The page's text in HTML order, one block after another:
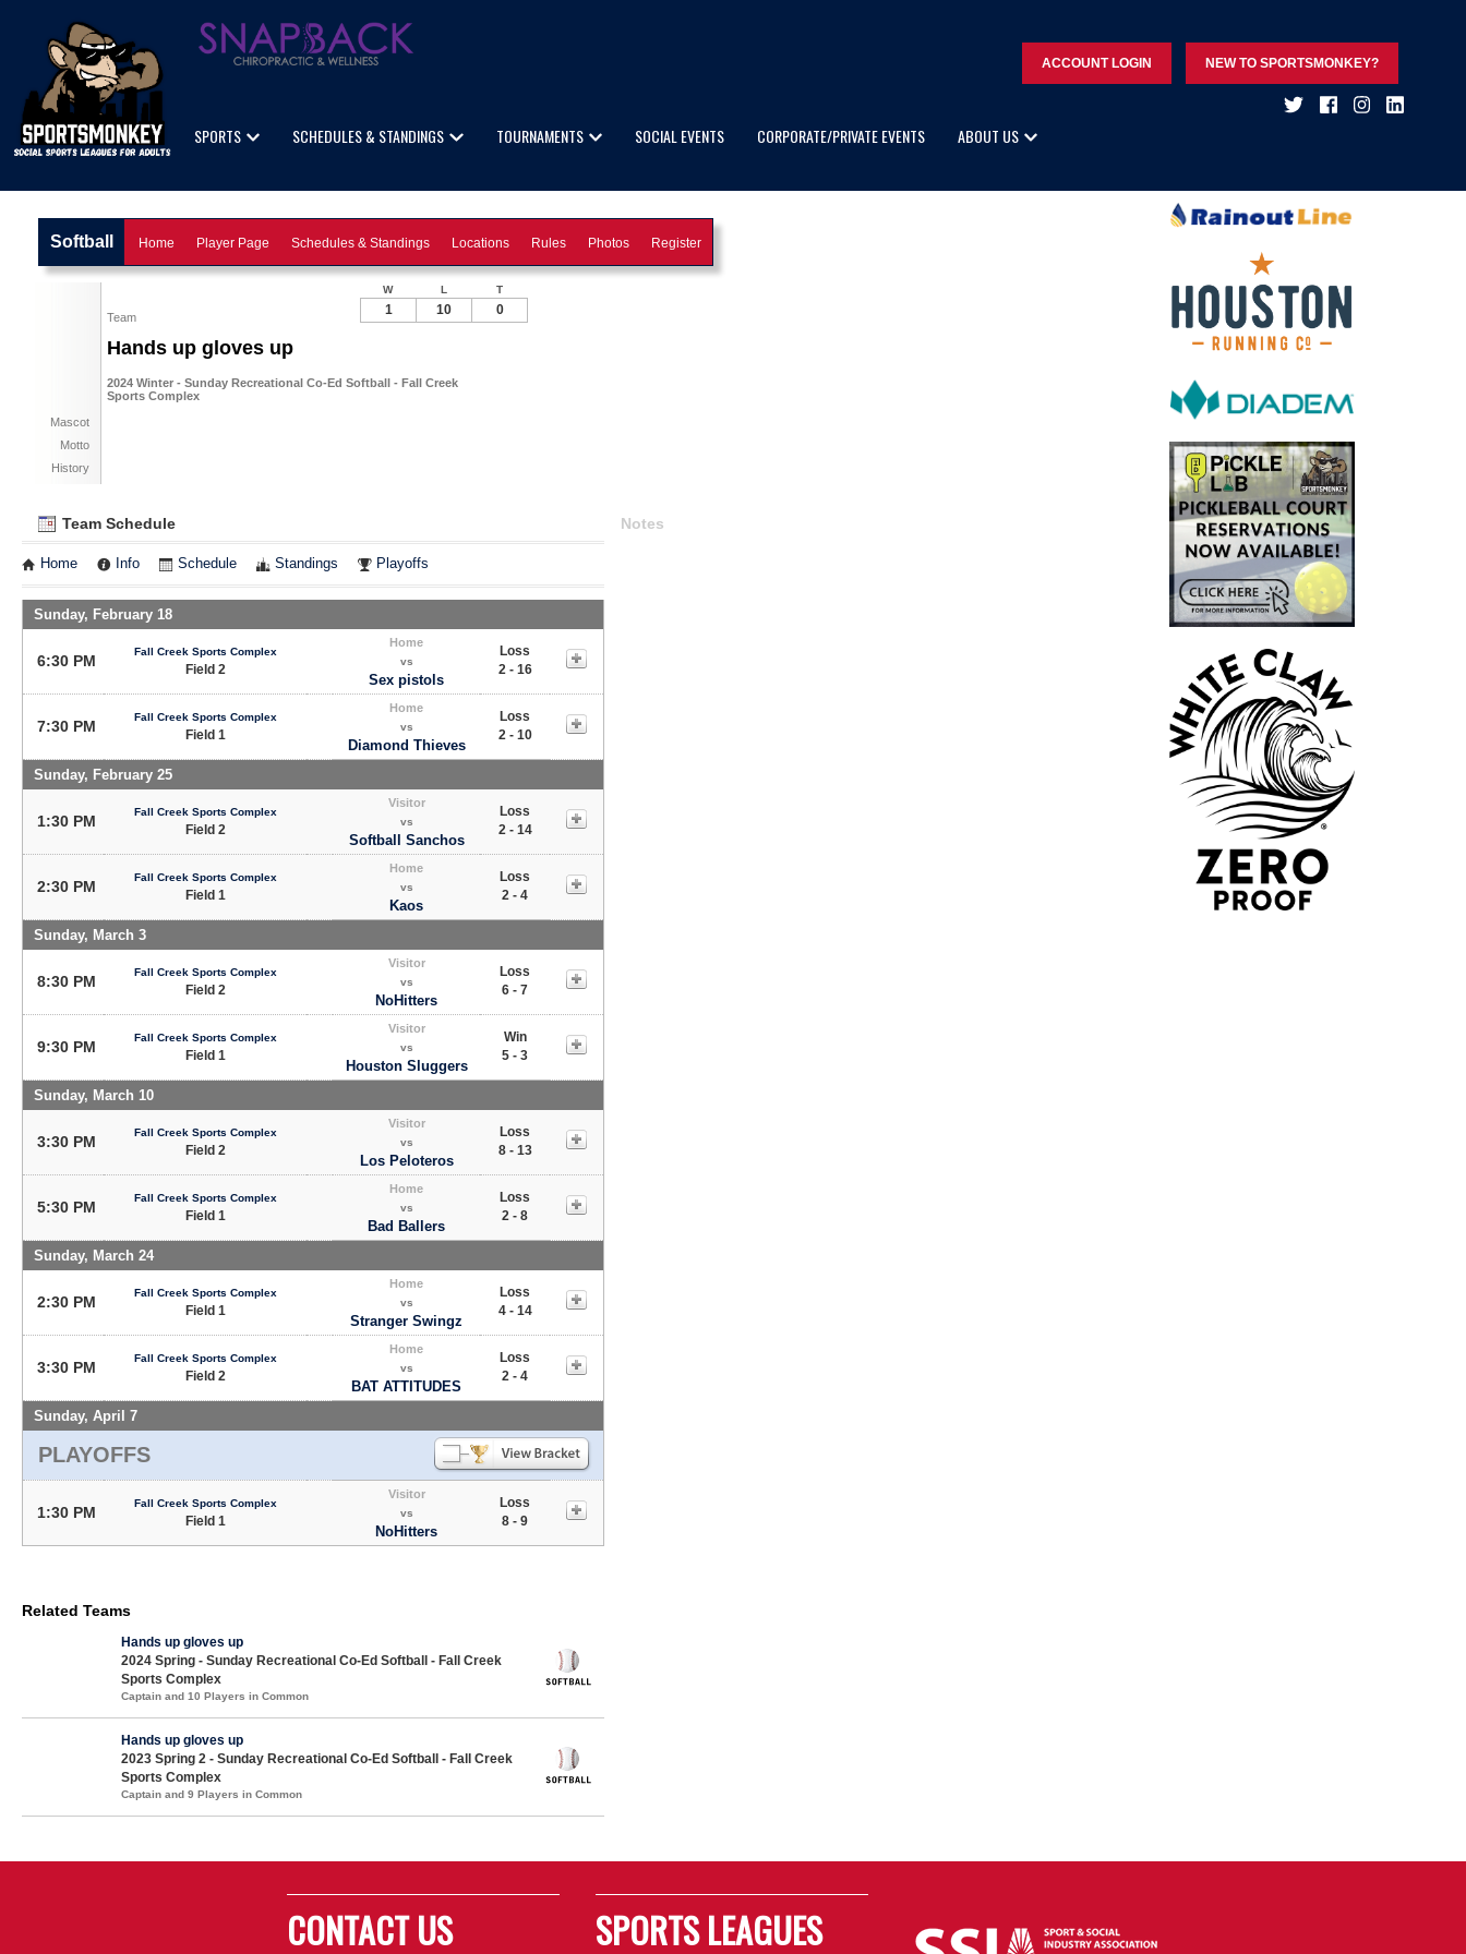
ACCOUNT LOGIN NEW TO SPORTSMONKEY?
SPORTS SCHEDULES & STANDINGS TOURNAMENTS SOCIAL EVENTS CORPORATE/PRIVATE EVENTS ABOUT US
Softball Home Player Page Schedules & Standings Locations Rules Photos Register
Team
Hands up gloves up
2024 Winter - Sunday Recreational Co-Ed Softball - Fall Creek
Sports Complex
Mascot
Motto
History
W L T
1 10 0
Team Schedule
Home Info Schedule Standings Playoffs
Sunday, February 18
6:30 PM
Fall Creek Sports Complex
Field 2
Home
vs
Sex pistols
Loss
2 - 16
7:30 PM
Fall Creek Sports Complex
Field 1
Home
vs
Diamond Thieves
Loss
2 - 10
Sunday, February 25
1:30 PM
Fall Creek Sports Complex
Field 2
Visitor
vs
Softball Sanchos
Loss
2 - 14
2:30 PM
Fall Creek Sports Complex
Field 1
Home
vs
Kaos
Loss
2 - 4
Sunday, March 3
8:30 PM
Fall Creek Sports Complex
Field 2
Visitor
vs
NoHitters
Loss
6 - 7
9:30 PM
Fall Creek Sports Complex
Field 1
Visitor
vs
Houston Sluggers
Win
5 - 3
Sunday, March 10
3:30 PM
Fall Creek Sports Complex
Field 2
Visitor
vs
Los Peloteros
Loss
8 - 13
5:30 PM
Fall Creek Sports Complex
Field 1
Home
vs
Bad Ballers
Loss
2 - 8
Sunday, March 24
2:30 PM
Fall Creek Sports Complex
Field 1
Home
vs
Stranger Swingz
Loss
4 - 14
3:30 PM
Fall Creek Sports Complex
Field 2
Home
vs
BAT ATTITUDES
Loss
2 - 4
Sunday, April 7
PLAYOFFS
1:30 PM
Fall Creek Sports Complex
Field 1
Visitor
vs
NoHitters
Loss
8 - 9
Notes
Related Teams
Hands up gloves up
2024 Spring - Sunday Recreational Co-Ed Softball - Fall Creek
Sports Complex
Captain and 10 Players in Common
Hands up gloves up
2023 Spring 2 - Sunday Recreational Co-Ed Softball - Fall Creek
Sports Complex
Captain and 9 Players in Common
CONTACT US SPORTS LEAGUES